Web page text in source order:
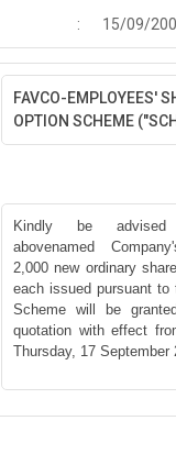
: 15/09/
FAVCO-EMPLOYEES'
OPTION SCHEME
Kindly be
abovenamed
2,000 new ordinary
each issued pursuant to
Scheme will be
quotation with effect
Thursday, 17 September